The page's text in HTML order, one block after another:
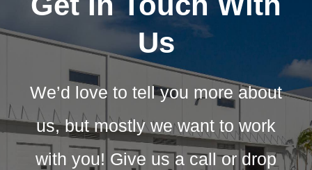
Us
We’d love to tell you more about
us, but mostly we want to work
with you! Give us a call or drop